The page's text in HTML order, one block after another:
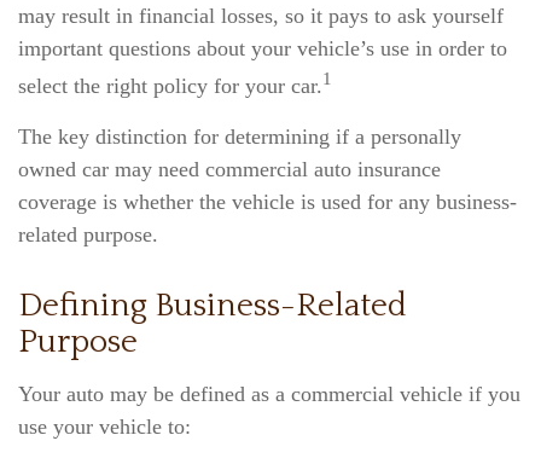
may result in financial losses, so it pays to ask yourself
important questions about your vehicle’s use in order to
select the right policy for your car.1
The key distinction for determining if a personally
owned car may need commercial auto insurance
coverage is whether the vehicle is used for any business-
related purpose.
Defining Business-Related
Purpose
Your auto may be defined as a commercial vehicle if you
use your vehicle to: